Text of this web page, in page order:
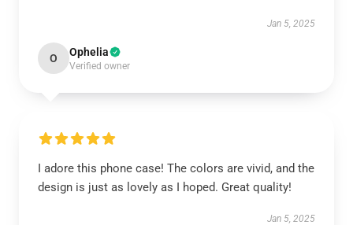
Jan 5, 2025
O Ophelia
Verified owner
I adore this phone case! The colors are vivid, and the
design is just as lovely as I hoped. Great quality!
Jan 5, 2025